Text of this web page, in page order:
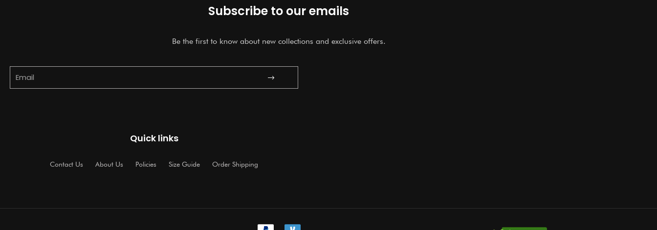
Subscribe to our emails
Be the first to know about new collections and exclusive offers.
Submit
Quick links
Contact Us About Us Policies Size Guide Order Shipping